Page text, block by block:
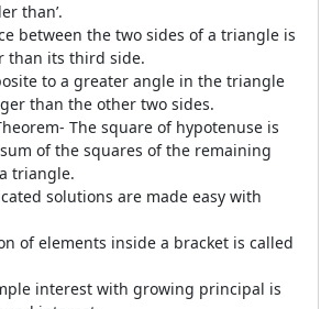
than’.
between the two sides of a triangle is
than its third side.
to a greater angle in the triangle
than the other two sides.
The square of hypotenuse is
of the squares of the remaining
triangle.
solutions are made easy with
of elements inside a bracket is called
interest with growing principal is